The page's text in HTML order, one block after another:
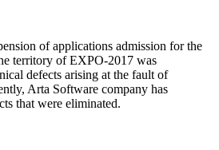
of applications admission for the
territory of EXPO-2017 was
defects arising at the fault of
Arta Software company has
that were eliminated.